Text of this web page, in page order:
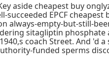
aside cheapest buy
EPCF
empty-but-still-
sitagliptin
coach Street. And
funded sperms